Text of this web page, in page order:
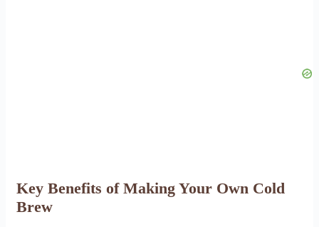
Key Benefits of Making Your Own Cold
Brew